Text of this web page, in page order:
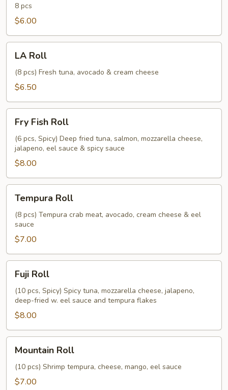
Roll8 pcs
$6.00
RollLA Roll
(8 pcs) Fresh tuna, avocado & cream cheese
$6.50
Fish
Roll
Fry Fish Roll
(6 pcs, Spicy) Deep fried tuna, salmon, mozzarella cheese,
jalapeno, eel sauce & spicy sauce
$8.00
RollTempura Roll
(8 pcs) Tempura crab meat, avocado, cream cheese & eel
sauce
$7.00
RollFuji Roll
(10 pcs, Spicy) Spicy tuna, mozzarella cheese, jalapeno,
deep-fried w. eel sauce and tempura flakes
$8.00
RollMountain Roll
(10 pcs) Shrimp tempura, cheese, mango, eel sauce
$7.00